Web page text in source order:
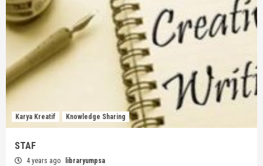
Karya Kreatif Knowledge Sharing
STAF
4 years ago libraryumpsa